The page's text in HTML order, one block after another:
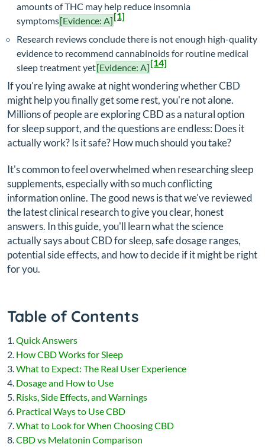
amounts of THC may help reduce insomnia
symptoms[Evidence: A][1]
Research reviews conclude there is not enough high-quality
evidence to recommend cannabinoids for routine medical
sleep treatment yet[Evidence: A][14]
If you're lying awake at night wondering whether CBD
might help you finally get some rest, you're not alone.
Millions of people are exploring CBD as a natural option
for sleep support, and the questions are endless: Does it
actually work? Is it safe? How much should you take?
It's common to feel overwhelmed when researching sleep
supplements, especially with so much conflicting
information online. The good news is that we've reviewed
the latest clinical research to give you clear, honest
answers. In this guide, you'll learn what the science
actually says about CBD for sleep, safe dosage ranges,
potential side effects, and how to decide if it might be right
for you.
Table of Contents
Quick Answers
How CBD Works for Sleep
What to Expect: The Real User Experience
Dosage and How to Use
Risks, Side Effects, and Warnings
Practical Ways to Use CBD
What to Look for When Choosing CBD
CBD vs Melatonin Comparison